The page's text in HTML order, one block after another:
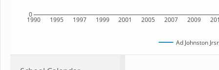
1990 1995 1997 1999 2001 2005 2007 2009
0
Ad Johnston